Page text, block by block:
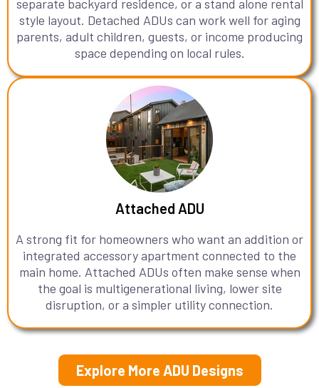
separate backyard residence, or a stand alone rental
style layout. Detached ADUs can work well for aging
parents, adult children, guests, or income producing
space depending on local rules.
Attached ADU
A strong fit for homeowners who want an addition or
integrated accessory apartment connected to the
main home. Attached ADUs often make sense when
the goal is multigenerational living, lower site
disruption, or a simpler utility connection.
Explore More ADU Designs